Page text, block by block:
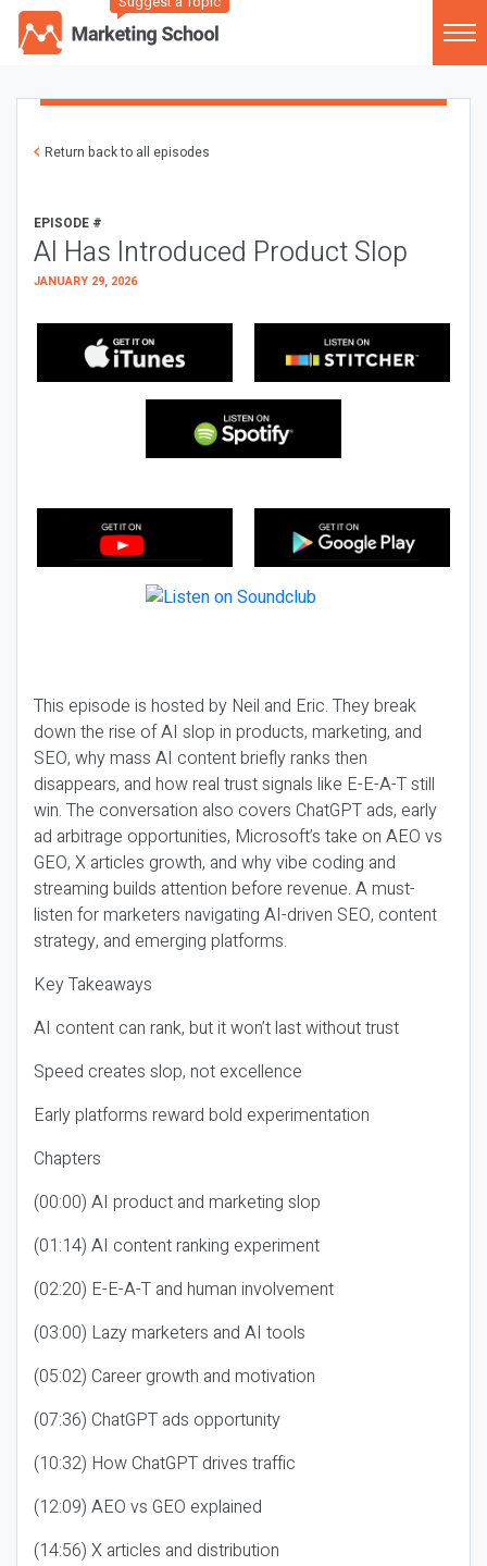
Return back to all episodes
EPISODE #
AI Has Introduced Product Slop
JANUARY 29, 2026
This episode is hosted by Neil and Eric. They break
down the rise of AI slop in products, marketing, and
SEO, why mass AI content briefly ranks then
disappears, and how real trust signals like E-E-A-T still
win. The conversation also covers ChatGPT ads, early
ad arbitrage opportunities, Microsoft’s take on AEO vs
GEO, X articles growth, and why vibe coding and
streaming builds attention before revenue. A must-
listen for marketers navigating AI-driven SEO, content
strategy, and emerging platforms.
Key Takeaways
AI content can rank, but it won’t last without trust
Speed creates slop, not excellence
Early platforms reward bold experimentation
Chapters
(00:00) AI product and marketing slop
(01:14) AI content ranking experiment
(02:20) E-E-A-T and human involvement
(03:00) Lazy marketers and AI tools
(05:02) Career growth and motivation
(07:36) ChatGPT ads opportunity
(10:32) How ChatGPT drives traffic
(12:09) AEO vs GEO explained
(14:56) X articles and distribution